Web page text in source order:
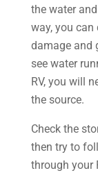
the water
way, you can
damage and
see water
RV, you will
the source.
Check the
then try to
through your